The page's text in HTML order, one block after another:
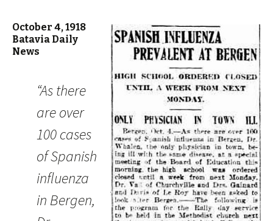
October 4, 1918
Batavia Daily
News
“As there
are over
100 cases
of Spanish
influenza
in Bergen,